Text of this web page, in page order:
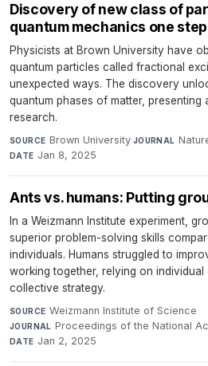
Discovery of new class of
quantum mechanics one
Physicists at Brown University have
quantum particles called fractional
unexpected ways. The discovery
quantum phases of matter,
research.
SOURCE Brown University·JOURNAL
DATE Jan 8, 2025
Ants vs. humans: Putting
In a Weizmann Institute experiment,
superior problem-solving skills
individuals. Humans struggled to
working together, relying on
collective strategy.
SOURCE Weizmann Institute of Science·
JOURNAL Proceedings of the National
DATE Jan 2, 2025